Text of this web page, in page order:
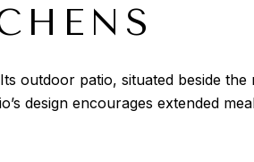
outdoor patio, situated beside the
design encourages extended